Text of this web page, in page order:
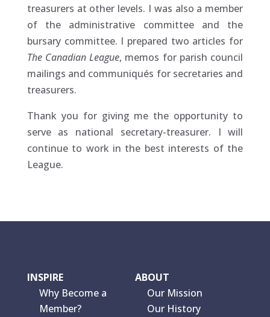
treasurers at other levels. I was also a member
of the administrative committee and the
bursary committee. I prepared two articles for
The Canadian League, memos for parish council
mailings and communiqués for secretaries and
treasurers.
Thank you for giving me the opportunity to
serve as national secretary-treasurer. I will
continue to work in the best interests of the
League.
INSPIRE
Why Become a
Member?
ABOUT
Our Mission
Our History